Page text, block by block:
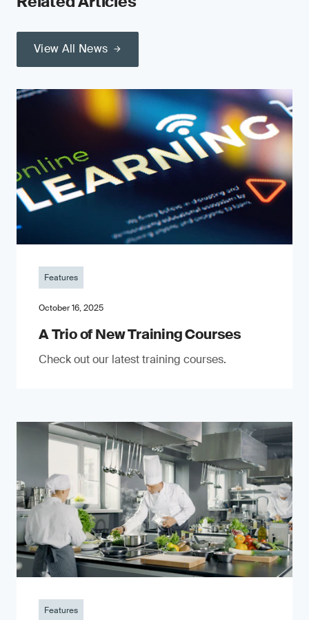
View All News
Features
October 16, 2025
A Trio of New Training Courses
Check out our latest training courses.
Features